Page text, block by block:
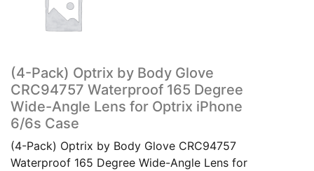
(4-Pack) Optrix by Body Glove
CRC94757 Waterproof 165 Degree
Wide-Angle Lens for Optrix iPhone
6/6s Case
(4-Pack) Optrix by Body Glove CRC94757
Waterproof 165 Degree Wide-Angle Lens for